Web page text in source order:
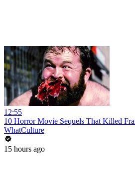
12:55
10 Horror Movie Sequels That Killed
WhatCulture
15 hours ago